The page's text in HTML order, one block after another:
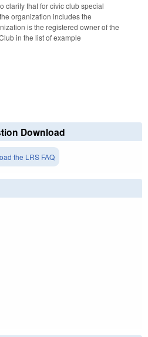
clarify that for civic club special
organization includes the
is the registered owner of the
in the list of example
Download
the LRS FAQ